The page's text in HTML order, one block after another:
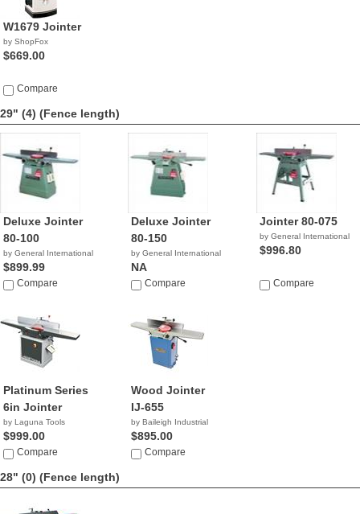
W1679 Jointer
by ShopFox
$669.00
Compare
29" (4) (Fence length)
Deluxe Jointer
80-100
by General International
$899.99
Compare
Deluxe Jointer
80-150
by General International
NA
Compare
Jointer 80-075
by General International
$996.80
Compare
Platinum Series
6in Jointer
by Laguna Tools
$999.00
Compare
Wood Jointer
IJ-655
by Baileigh Industrial
$895.00
Compare
28" (0) (Fence length)